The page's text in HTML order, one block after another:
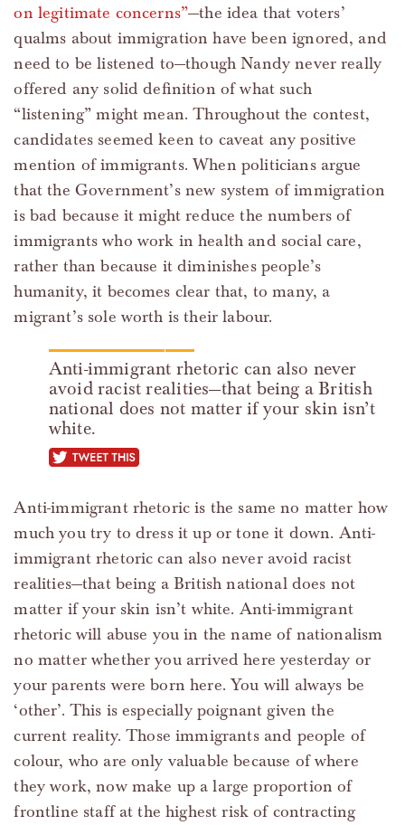
on legitimate concerns”—the idea that voters’
qualms about immigration have been ignored, and
need to be listened to—though Nandy never really
offered any solid definition of what such
“listening” might mean. Throughout the contest,
candidates seemed keen to caveat any positive
mention of immigrants. When politicians argue
that the Government’s new system of immigration
is bad because it might reduce the numbers of
immigrants who work in health and social care,
rather than because it diminishes people’s
humanity, it becomes clear that, to many, a
migrant’s sole worth is their labour.
Anti-immigrant rhetoric can also never
avoid racist realities—that being a British
national does not matter if your skin isn’t
white.
tweet this
Anti-immigrant rhetoric is the same no matter how
much you try to dress it up or tone it down. Anti-
immigrant rhetoric can also never avoid racist
realities—that being a British national does not
matter if your skin isn’t white. Anti-immigrant
rhetoric will abuse you in the name of nationalism
no matter whether you arrived here yesterday or
your parents were born here. You will always be
‘other’. This is especially poignant given the
current reality. Those immigrants and people of
colour, who are only valuable because of where
they work, now make up a large proportion of
frontline staff at the highest risk of contracting